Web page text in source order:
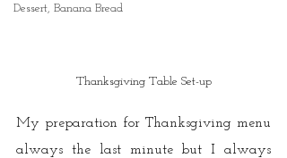
Dessert, Banana Bread
Thanksgiving Table Set-up
My preparation for Thanksgiving menu
always the last minute but I always